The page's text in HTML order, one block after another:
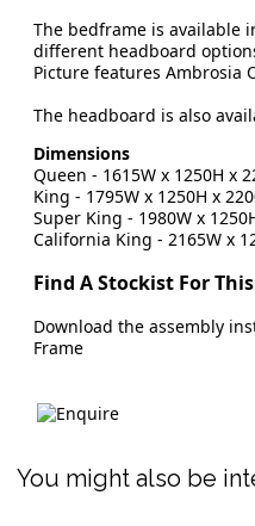
The bedframe is available
different headboard
Picture features Ambrosia
The headboard is also
Dimensions
Queen - 1615W x 1250H x
King - 1795W x 1250H x
Super King - 1980W x
California King - 2165W x
Find A Stockist For
Download the assembly
Frame
You might also be